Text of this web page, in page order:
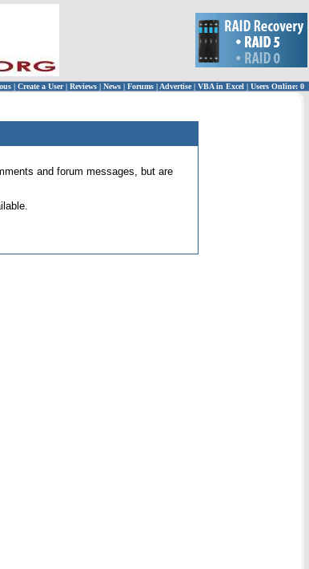
| Create a User | Reviews | News | Forums | Advertise| VBA in Excel | Users Online: 0
and forum messages, but are